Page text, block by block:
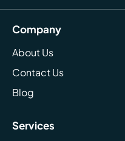
Company
About Us
Contact Us
Blog
Services